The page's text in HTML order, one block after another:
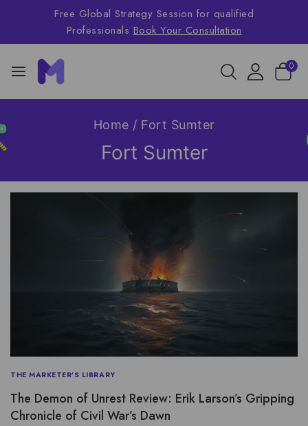
Free Global Strategy Session for qualified
Professionals Book Your Consultation
0
Home / Fort Sumter
Fort Sumter
THE MARKETER'S LIBRARY
The Demon of Unrest Review: Erik Larson’s Gripping
Chronicle of Civil War’s Dawn